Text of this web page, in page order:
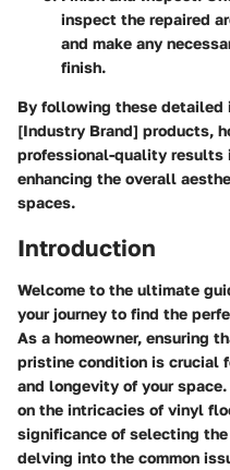
inspect the repaired
and make any
finish.
By following these
[Industry Brand] products,
professional-quality results
enhancing the overall
spaces.
Introduction
Welcome to the ultimate
your journey to find the
As a homeowner, ensuring
pristine condition is crucial
and longevity of your
on the intricacies of vinyl
significance of selecting
delving into the common